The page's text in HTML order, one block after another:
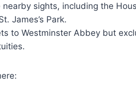
sights, including the
James’s Park.
to Westminster Abbey but